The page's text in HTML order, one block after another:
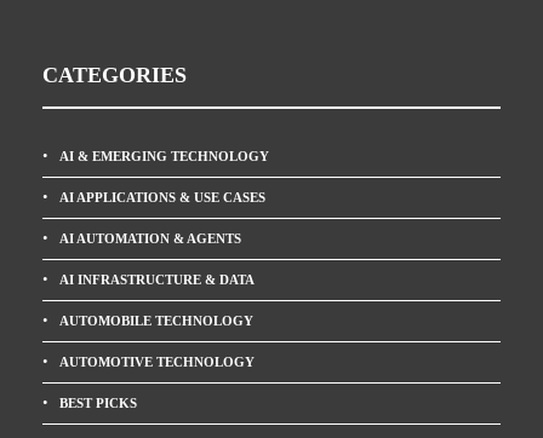
CATEGORIES
AI & EMERGING TECHNOLOGY
AI APPLICATIONS & USE CASES
AI AUTOMATION & AGENTS
AI INFRASTRUCTURE & DATA
AUTOMOBILE TECHNOLOGY
AUTOMOTIVE TECHNOLOGY
BEST PICKS